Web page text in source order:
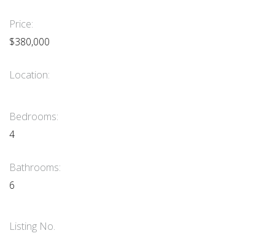
Price:
$380,000
Location:
Bedrooms:
4
Bathrooms:
6
Listing No.